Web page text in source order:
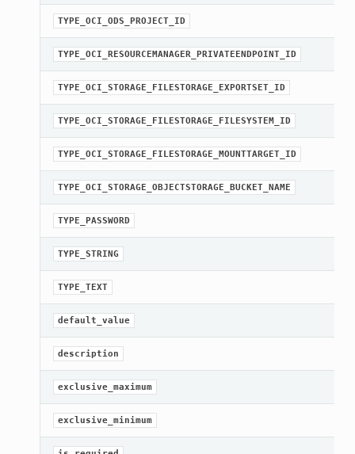
TYPE_OCI_ODS_PROJECT_ID
TYPE_OCI_RESOURCEMANAGER_PRIVATEENDPOINT_ID
TYPE_OCI_STORAGE_FILESTORAGE_EXPORTSET_ID
TYPE_OCI_STORAGE_FILESTORAGE_FILESYSTEM_ID
TYPE_OCI_STORAGE_FILESTORAGE_MOUNTTARGET_ID
TYPE_OCI_STORAGE_OBJECTSTORAGE_BUCKET_NAME
TYPE_PASSWORD
TYPE_STRING
TYPE_TEXT
default_value
description
exclusive_maximum
exclusive_minimum